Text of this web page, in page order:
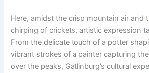
Here, amidst the crisp mountain air and
chirping of crickets, artistic expression
From the delicate touch of a potter
vibrant strokes of a painter capturing the
over the peaks, Gatlinburg’s cultural